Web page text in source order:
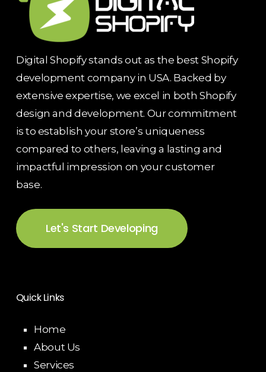
Digital Shopify stands out as the best Shopify
development company in USA. Backed by
extensive expertise, we excel in both Shopify
design and development. Our commitment
is to establish your store’s uniqueness
compared to others, leaving a lasting and
impactful impression on your customer
base.
Let's Start Developing
Quick Links
Home
About Us
Services